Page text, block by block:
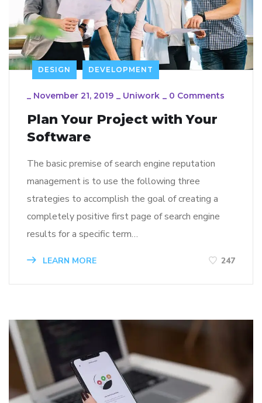
DESIGN DEVELOPMENT
November 21, 2019 Uniwork 0 Comments
Plan Your Project with Your
Software
The basic premise of search engine reputation
management is to use the following three
strategies to accomplish the goal of creating a
completely positive first page of search engine
results for a specific term…
LEARN MORE 247